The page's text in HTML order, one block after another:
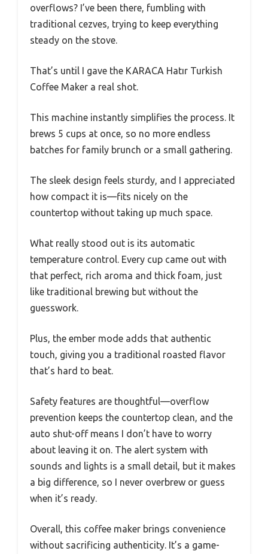
overflows? I’ve been there, fumbling with
traditional cezves, trying to keep everything
steady on the stove.
That’s until I gave the KARACA Hatır Turkish
Coffee Maker a real shot.
This machine instantly simplifies the process. It
brews 5 cups at once, so no more endless
batches for family brunch or a small gathering.
The sleek design feels sturdy, and I appreciated
how compact it is—fits nicely on the
countertop without taking up much space.
What really stood out is its automatic
temperature control. Every cup came out with
that perfect, rich aroma and thick foam, just
like traditional brewing but without the
guesswork.
Plus, the ember mode adds that authentic
touch, giving you a traditional roasted flavor
that’s hard to beat.
Safety features are thoughtful—overflow
prevention keeps the countertop clean, and the
auto shut-off means I don’t have to worry
about leaving it on. The alert system with
sounds and lights is a small detail, but it makes
a big difference, so I never overbrew or guess
when it’s ready.
Overall, this coffee maker brings convenience
without sacrificing authenticity. It’s a game-